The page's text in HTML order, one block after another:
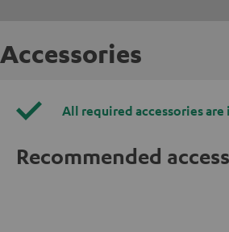
Accessories
All required accessories
Recommended